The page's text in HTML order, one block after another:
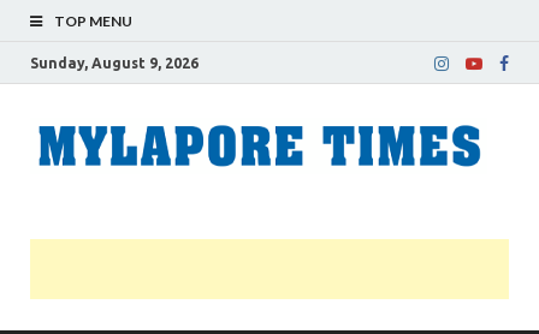
TOP MENU
Sunday, August 9, 2026